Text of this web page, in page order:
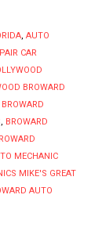
, AUTO
CAR
BROWARD
BROWARD
, BROWARD
MECHANIC
MIKE'S GREAT
AUTO